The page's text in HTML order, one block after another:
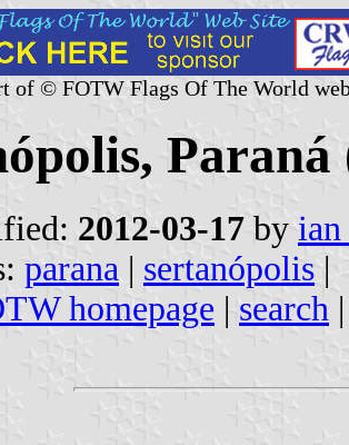
of © FOTW Flags Of The World
2012-03-17 by
parana | sertanópolis |
homepage | search